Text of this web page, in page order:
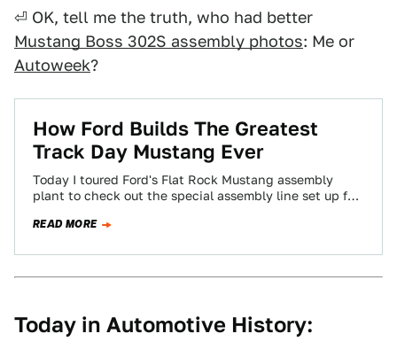
⏎ OK, tell me the truth, who had better
Mustang Boss 302S assembly photos: Me or
Autoweek?
How Ford Builds The Greatest
Track Day Mustang Ever
Today I toured Ford's Flat Rock Mustang assembly
plant to check out the special assembly line set up for
READ MORE
Today in Automotive History: